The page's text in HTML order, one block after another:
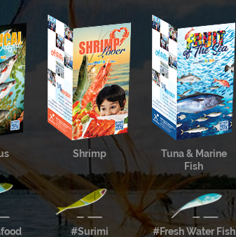
Shrimp
Tuna & Marine
Fish
#Surimi #Fresh Water Fish